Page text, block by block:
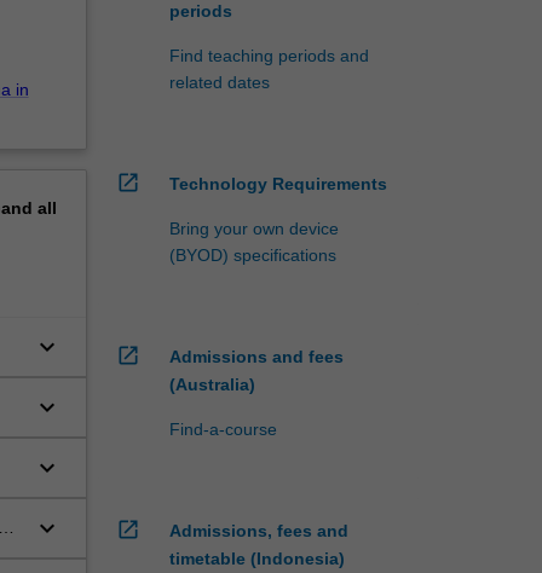
in
all
keyboard_arrow_down
keyboard_arrow_down
keyboard_arrow_down
keyboard_arrow_down
periods
Find teaching periods and
related dates
open_in_new Technology Requirements
Bring your own device
(BYOD) specifications
open_in_new
Admissions and fees
(Australia)
Find-a-course
open_in_new
Admissions, fees and
timetable (Indonesia)